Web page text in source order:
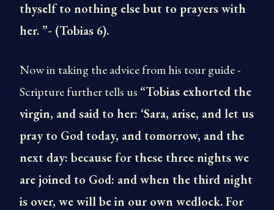
thyself to nothing else but to prayers with
her. ”- (Tobias 6).
Now in taking the advice from his tour guide -
Scripture further tells us “Tobias exhorted the
virgin, and said to her: ‘Sara, arise, and let us
pray to God today, and tomorrow, and the
next day: because for these three nights we
are joined to God: and when the third night
is over, we will be in our own wedlock. For